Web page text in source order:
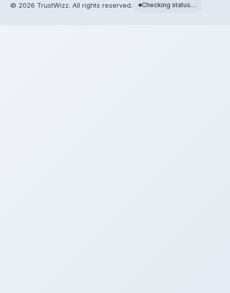
© 2026 TrustWizz. All rights reserved. Checking status…